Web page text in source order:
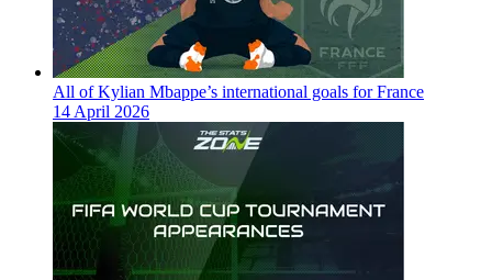
All of Kylian Mbappe’s international goals for France
14 April 2026